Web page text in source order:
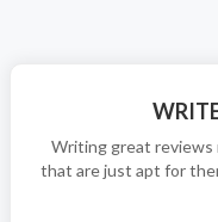
Writing great reviews
that are just apt for